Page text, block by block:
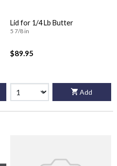
Lid for 1/4 Lb Butter
5 7/8 in
$89.95
Add